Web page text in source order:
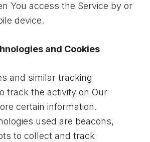
You access the Service by or
device.
and Cookies
and similar tracking
track the activity on Our
certain information.
used are beacons,
to collect and track